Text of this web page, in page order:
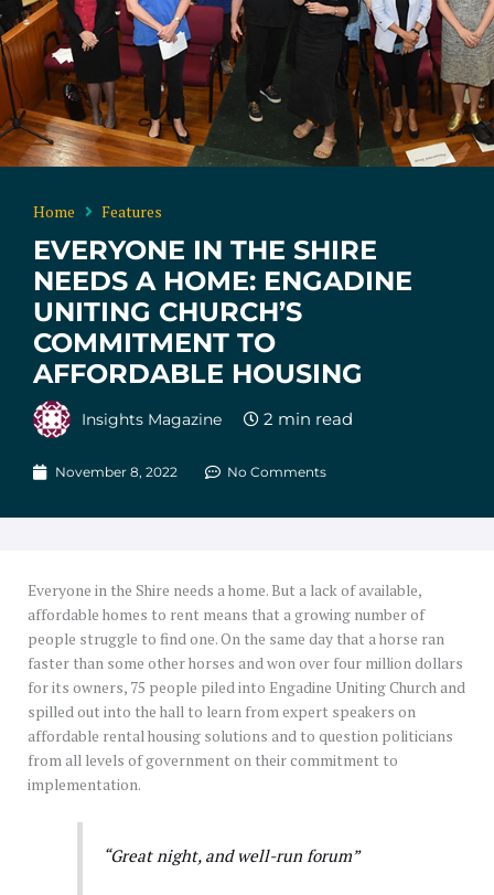
Home Features
EVERYONE IN THE SHIRE
NEEDS A HOME: ENGADINE
UNITING CHURCH’S
COMMITMENT TO
AFFORDABLE HOUSING
Insights Magazine
November 8, 2022 No Comments
Everyone in the Shire needs a home. But a lack of available,
affordable homes to rent means that a growing number of
people struggle to find one. On the same day that a horse ran
faster than some other horses and won over four million dollars
for its owners, 75 people piled into Engadine Uniting Church and
spilled out into the hall to learn from expert speakers on
affordable rental housing solutions and to question politicians
from all levels of government on their commitment to
implementation.
“Great night, and well-run forum”